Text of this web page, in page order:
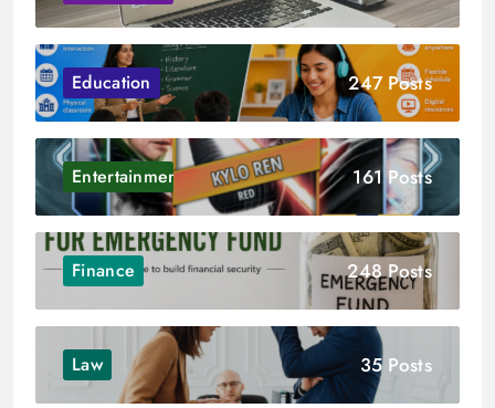
Education 247 Posts
Entertainment 161 Posts
Finance 248 Posts
Law 35 Posts